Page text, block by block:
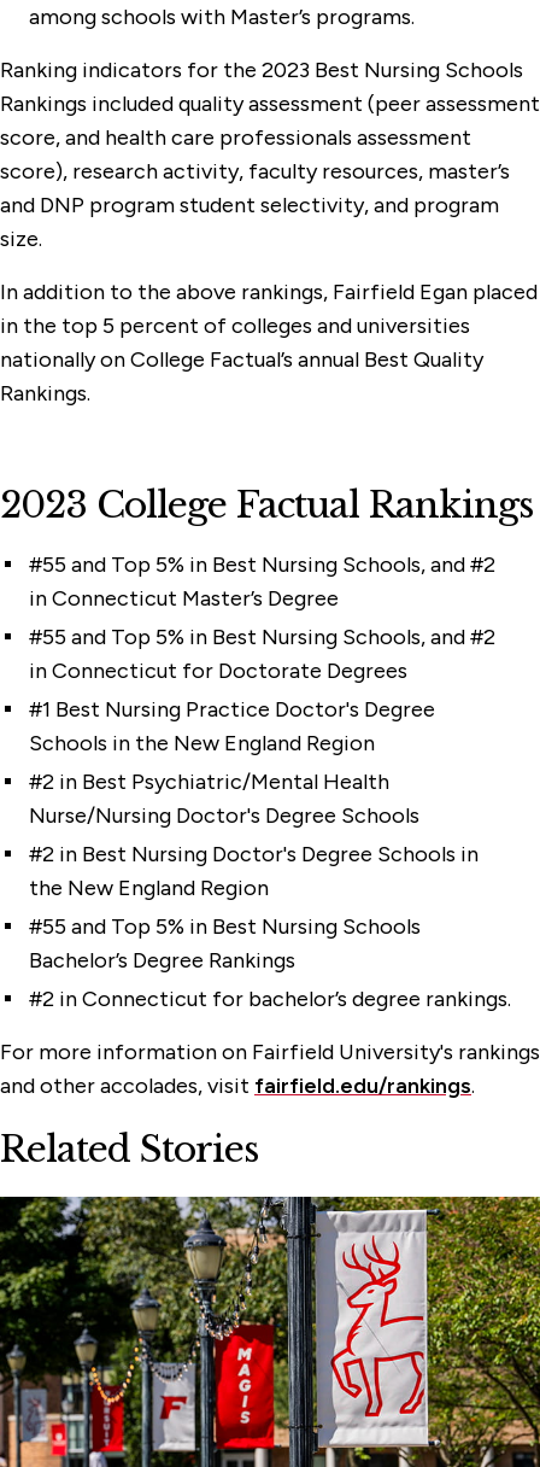
among schools with Master’s programs.
Ranking indicators for the 2023 Best Nursing Schools
Rankings included quality assessment (peer assessment
score, and health care professionals assessment
score), research activity, faculty resources, master’s
and DNP program student selectivity, and program
size.
In addition to the above rankings, Fairfield Egan placed
in the top 5 percent of colleges and universities
nationally on College Factual’s annual Best Quality
Rankings.
2023 College Factual Rankings
#55 and Top 5% in Best Nursing Schools, and #2
in Connecticut Master’s Degree
#55 and Top 5% in Best Nursing Schools, and #2
in Connecticut for Doctorate Degrees
#1 Best Nursing Practice Doctor's Degree
Schools in the New England Region
#2 in Best Psychiatric/Mental Health
Nurse/Nursing Doctor's Degree Schools
#2 in Best Nursing Doctor's Degree Schools in
the New England Region
#55 and Top 5% in Best Nursing Schools
Bachelor’s Degree Rankings
#2 in Connecticut for bachelor’s degree rankings.
For more information on Fairfield University's rankings
and other accolades, visit fairfield.edu/rankings.
Related Stories